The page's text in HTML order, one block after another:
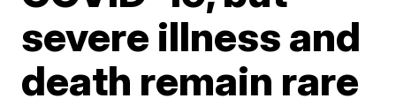
severe illness and
death remain rare